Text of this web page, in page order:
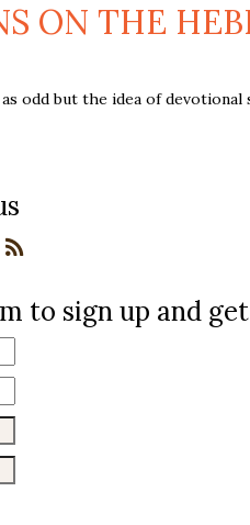
ON THE
odd but the idea of
to sign up and